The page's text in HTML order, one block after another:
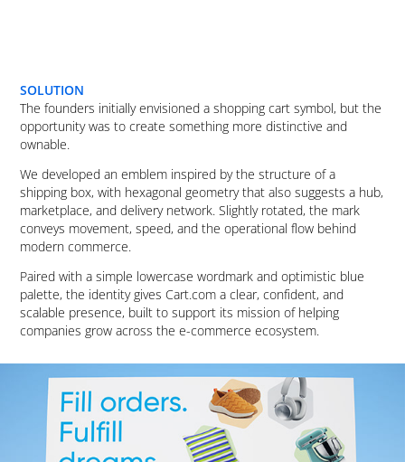
SOLUTION
The founders initially envisioned a shopping cart symbol, but the
opportunity was to create something more distinctive and
ownable.
We developed an emblem inspired by the structure of a
shipping box, with hexagonal geometry that also suggests a hub,
marketplace, and delivery network. Slightly rotated, the mark
conveys movement, speed, and the operational flow behind
modern commerce.
Paired with a simple lowercase wordmark and optimistic blue
palette, the identity gives Cart.com a clear, confident, and
scalable presence, built to support its mission of helping
companies grow across the e-commerce ecosystem.